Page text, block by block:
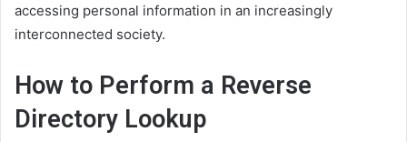
accessing personal information in an increasingly
interconnected society.
How to Perform a Reverse
Directory Lookup